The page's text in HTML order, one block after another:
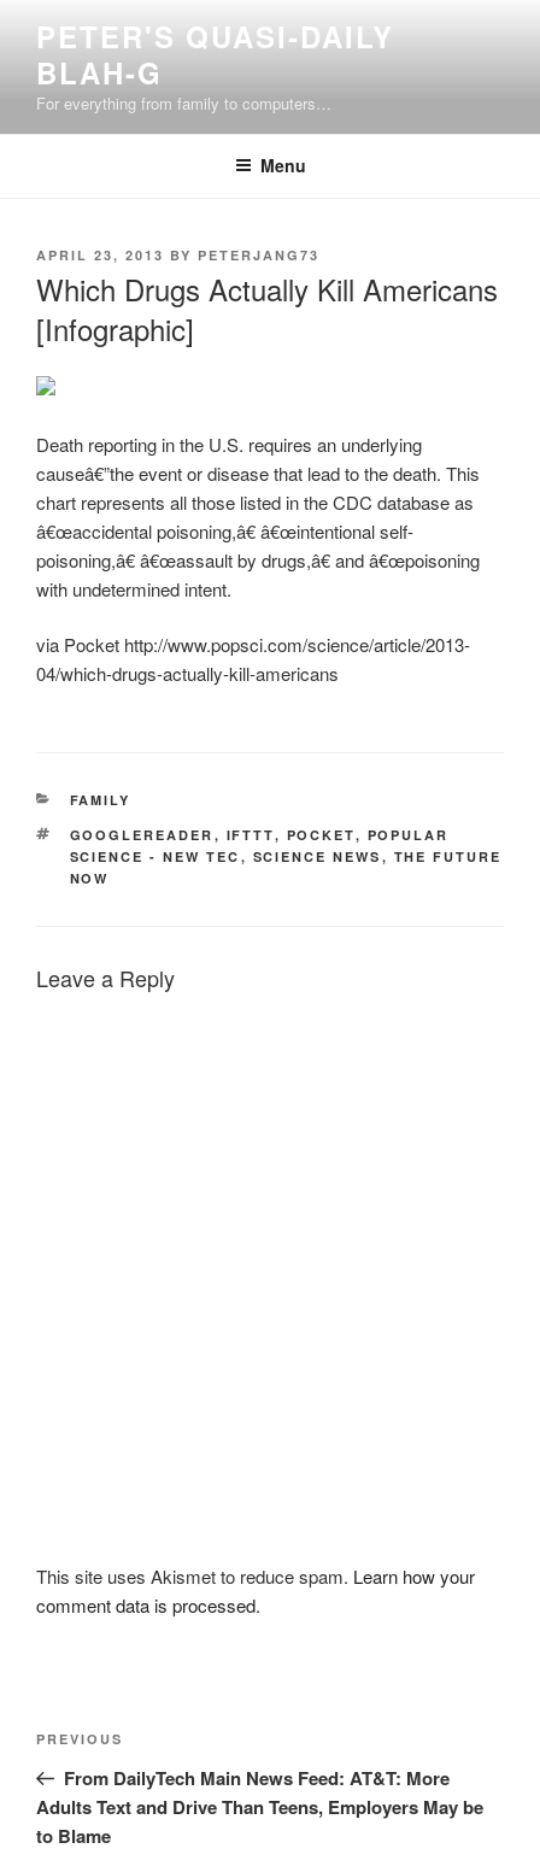
content
PETER'S QUASI-DAILY
BLAH-G
For everything from family to computers…
Menu
POSTED
APRIL 23, 2013 BY PETERJANG73
Which Drugs Actually Kill Americans
[Infographic]
Death reporting in the U.S. requires an underlying
causeâ€”the event or disease that lead to the death. This
chart represents all those listed in the CDC database as
â€œaccidental poisoning,â€ â€œintentional self-
poisoning,â€ â€œassault by drugs,â€ and â€œpoisoning
with undetermined intent.
via Pocket http://www.popsci.com/science/article/2013-
04/which-drugs-actually-kill-americans
CATEGORIES
FAMILY
TAGS
GOOGLEREADER , IFTTT, POCKET, POPULAR
SCIENCE - NEW TEC , SCIENCE NEWS , THE FUTURE
NOW
Leave a Reply
This site uses Akismet to reduce spam. Learn how your
comment data is processed.
Previous
Post
PREVIOUS
From DailyTech Main News Feed: AT&T: More
Adults Text and Drive Than Teens, Employers May be
to Blame